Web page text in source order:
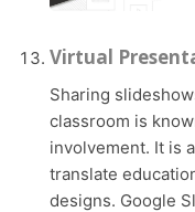
Virtual
Sharing slideshows and presentations in an online
classroom is
involvement. It is
translate
designs. Google